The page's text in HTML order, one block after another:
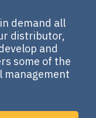
demand all
distributor,
and
some of the
management